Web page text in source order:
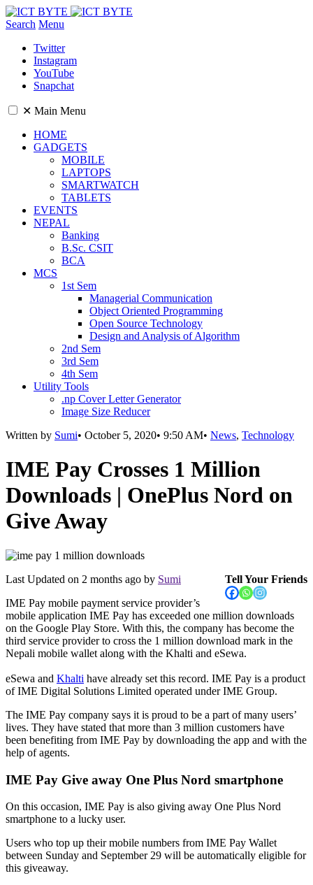
Search Menu
Twitter
Instagram
YouTube
Snapchat
✕ Main Menu
HOME
GADGETS
MOBILE
LAPTOPS
SMARTWATCH
TABLETS
EVENTS
NEPAL
Banking
B.Sc. CSIT
BCA
MCS
1st Sem
Managerial Communication
Object Oriented Programming
Open Source Technology
Design and Analysis of Algorithm
2nd Sem
3rd Sem
4th Sem
Utility Tools
.np Cover Letter Generator
Image Size Reducer
Written by Sumi• October 5, 2020• 9:50 AM• News, Technology
IME Pay Crosses 1 Million
Downloads | OnePlus Nord on
Give Away
Tell Your Friends
Last Updated on 2 months ago by Sumi
IME Pay mobile payment service provider’s
mobile application IME Pay has exceeded one million downloads
on the Google Play Store. With this, the company has become the
third service provider to cross the 1 million download mark in the
Nepali mobile wallet along with the Khalti and eSewa.
eSewa and Khalti have already set this record. IME Pay is a product
of IME Digital Solutions Limited operated under IME Group.
The IME Pay company says it is proud to be a part of many users’
lives. They have stated that more than 3 million customers have
been benefiting from IME Pay by downloading the app and with the
help of agents.
IME Pay Give away One Plus Nord smartphone
On this occasion, IME Pay is also giving away One Plus Nord
smartphone to a lucky user.
Users who top up their mobile numbers from IME Pay Wallet
between Sunday and September 29 will be automatically eligible for
this giveaway.